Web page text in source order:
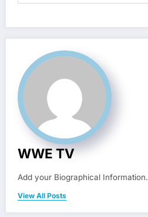
WWE TV
Add your Biographical Information.
View All Posts